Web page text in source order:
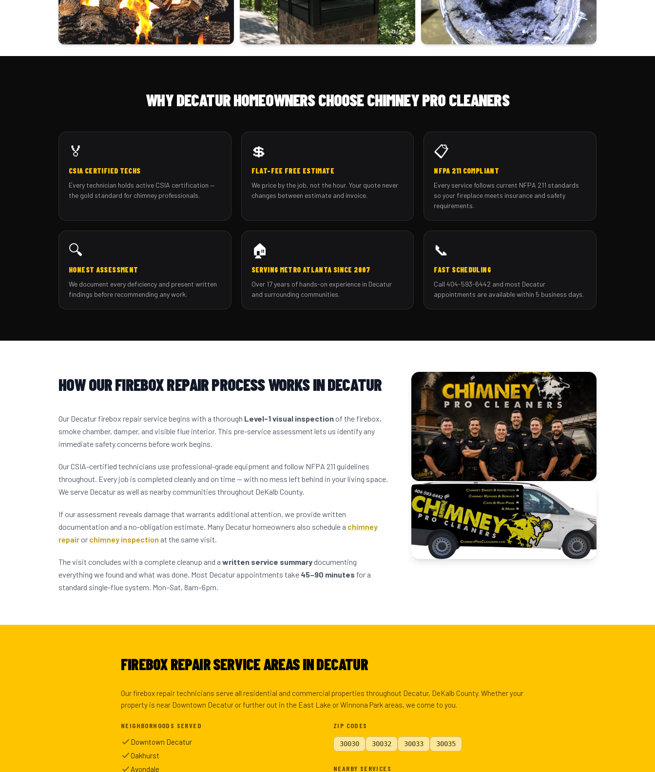
WHY DECATUR HOMEOWNERS CHOOSE CHIMNEY PRO CLEANERS
🏅
CSIA CERTIFIED TECHS
Every technician holds active CSIA certification —
the gold standard for chimney professionals.
💲
FLAT-FEE FREE ESTIMATE
We price by the job, not the hour. Your quote never
changes between estimate and invoice.
📋
NFPA 211 COMPLIANT
Every service follows current NFPA 211 standards
so your fireplace meets insurance and safety
requirements.
🔍
HONEST ASSESSMENT
We document every deficiency and present written
findings before recommending any work.
🏠
SERVING METRO ATLANTA SINCE 2007
Over 17 years of hands-on experience in Decatur
and surrounding communities.
📞
FAST SCHEDULING
Call 404-593-6442 and most Decatur
appointments are available within 5 business days.
HOW OUR FIREBOX REPAIR PROCESS WORKS IN DECATUR
Our Decatur firebox repair service begins with a thorough Level-1 visual inspectionof the firebox,
smoke chamber, damper, and visible flue interior. This pre-service assessment lets us identify any
immediate safety concerns before work begins.
Our CSIA-certified technicians use professional-grade equipment and follow NFPA 211 guidelines
throughout. Every job is completed cleanly and on time — with no mess left behind in your living space.
We serve Decatur as well as nearby communities throughout DeKalb County.
If our assessment reveals damage that warrants additional attention, we provide written
documentation and a no-obligation estimate. Many Decatur homeowners also schedule a chimney
repairor chimney inspection at the same visit.
The visit concludes with a complete cleanup and a written service summarydocumenting
everything we found and what was done. Most Decatur appointments take 45–90 minutes for a
standard single-flue system. Mon–Sat, 8am–6pm.
FIREBOX REPAIR SERVICE AREAS IN DECATUR
Our firebox repair technicians serve all residential and commercial properties throughout Decatur, DeKalb County. Whether your
property is near Downtown Decatur or further out in the East Lake or Winnona Park areas, we come to you.
NEIGHBORHOODS SERVED
Downtown Decatur
Oakhurst
Avondale
ZIP CODES
30030 30032 30033 30035
NEARBY SERVICES